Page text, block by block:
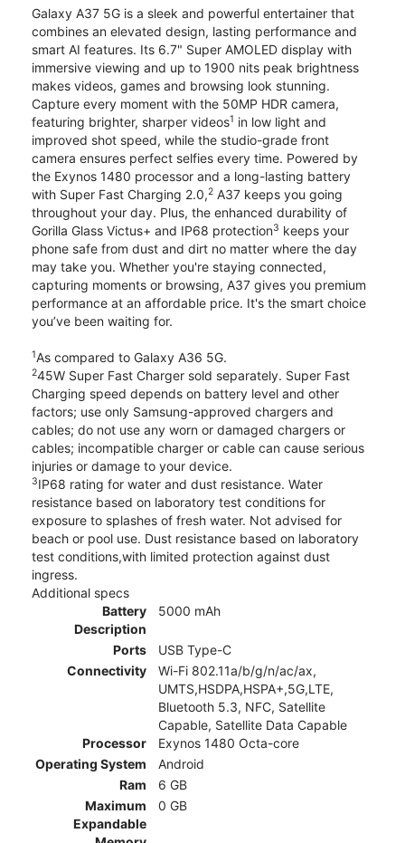
Galaxy A37 5G is a sleek and powerful entertainer that
combines an elevated design, lasting performance and
smart AI features. Its 6.7" Super AMOLED display with
immersive viewing and up to 1900 nits peak brightness
makes videos, games and browsing look stunning.
Capture every moment with the 50MP HDR camera,
featuring brighter, sharper videos1 in low light and
improved shot speed, while the studio-grade front
camera ensures perfect selfies every time. Powered by
the Exynos 1480 processor and a long-lasting battery
with Super Fast Charging 2.0,2 A37 keeps you going
throughout your day. Plus, the enhanced durability of
Gorilla Glass Victus+ and IP68 protection3 keeps your
phone safe from dust and dirt no matter where the day
may take you. Whether you're staying connected,
capturing moments or browsing, A37 gives you premium
performance at an affordable price. It's the smart choice
you’ve been waiting for.
1As compared to Galaxy A36 5G.
245W Super Fast Charger sold separately. Super Fast
Charging speed depends on battery level and other
factors; use only Samsung-approved chargers and
cables; do not use any worn or damaged chargers or
cables; incompatible charger or cable can cause serious
injuries or damage to your device.
3IP68 rating for water and dust resistance. Water
resistance based on laboratory test conditions for
exposure to splashes of fresh water. Not advised for
beach or pool use. Dust resistance based on laboratory
test conditions,with limited protection against dust
ingress.
Additional specs
Battery
Description
5000 mAh
Ports
USB Type-C
Connectivity
Wi-Fi 802.11a/b/g/n/ac/ax,
UMTS,HSDPA,HSPA+,5G,LTE,
Bluetooth 5.3, NFC, Satellite
Capable, Satellite Data Capable
Processor
Exynos 1480 Octa-core
Operating System
Android
Ram
6 GB
Maximum
Expandable
0 GB